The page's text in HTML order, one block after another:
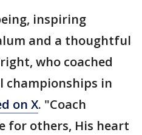
inspiring
and a thoughtful
who coached
championships in
on X. "Coach
for others, His heart